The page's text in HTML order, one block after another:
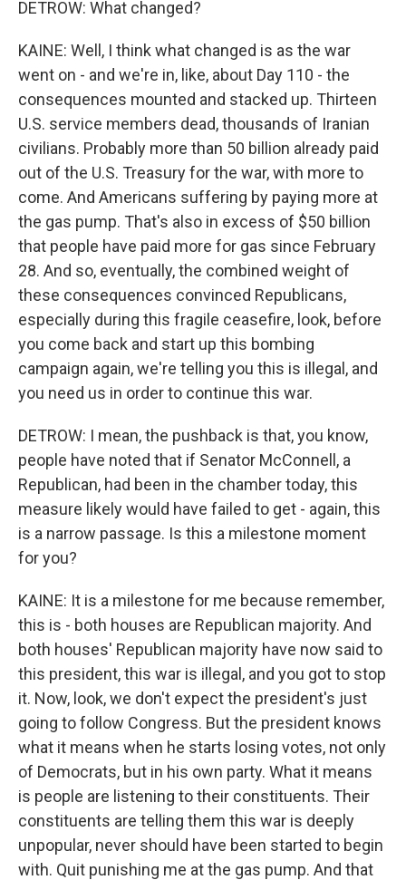
DETROW: What changed?
KAINE: Well, I think what changed is as the war
went on - and we're in, like, about Day 110 - the
consequences mounted and stacked up. Thirteen
U.S. service members dead, thousands of Iranian
civilians. Probably more than 50 billion already paid
out of the U.S. Treasury for the war, with more to
come. And Americans suffering by paying more at
the gas pump. That's also in excess of $50 billion
that people have paid more for gas since February
28. And so, eventually, the combined weight of
these consequences convinced Republicans,
especially during this fragile ceasefire, look, before
you come back and start up this bombing
campaign again, we're telling you this is illegal, and
you need us in order to continue this war.
DETROW: I mean, the pushback is that, you know,
people have noted that if Senator McConnell, a
Republican, had been in the chamber today, this
measure likely would have failed to get - again, this
is a narrow passage. Is this a milestone moment
for you?
KAINE: It is a milestone for me because remember,
this is - both houses are Republican majority. And
both houses' Republican majority have now said to
this president, this war is illegal, and you got to stop
it. Now, look, we don't expect the president's just
going to follow Congress. But the president knows
what it means when he starts losing votes, not only
of Democrats, but in his own party. What it means
is people are listening to their constituents. Their
constituents are telling them this war is deeply
unpopular, never should have been started to begin
with. Quit punishing me at the gas pump. And that